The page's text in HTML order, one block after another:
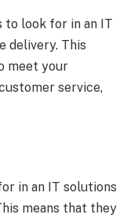
look for in an IT
delivery. This
meet your
service,
in an IT solutions
means that they